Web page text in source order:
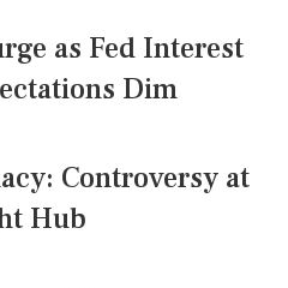
as Fed Interest
Dim
Controversy at
Hub